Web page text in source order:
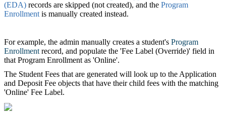
(EDA) ‍ records are skipped (not created), and the Program
Enrollment ‍ is manually created instead.
For example, the admin manually creates a student's Program
Enrollment ‍ record, and populate the 'Fee Label (Override)' field in
that Program Enrollment as 'Online'.
The Student Fees that are generated will look up to the Application
and Deposit Fee objects that have their child fees with the matching
'Online' Fee Label.